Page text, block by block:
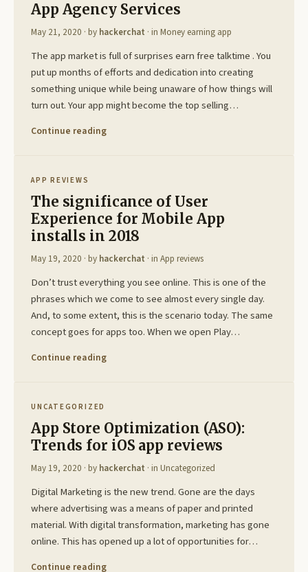
App Agency Services
May 21, 2020 · by hackerchat · in Money earning app
The app market is full of surprises earn free talktime . You
put up months of efforts and dedication into creating
something unique while being unaware of how things will
turn out. Your app might become the top selling…
Continue reading
APP REVIEWS
The significance of User
Experience for Mobile App
installs in 2018
May 19, 2020 · by hackerchat · in App reviews
Don’t trust everything you see online. This is one of the
phrases which we come to see almost every single day.
And, to some extent, this is the scenario today. The same
concept goes for apps too. When we open Play…
Continue reading
UNCATEGORIZED
App Store Optimization (ASO):
Trends for iOS app reviews
May 19, 2020 · by hackerchat · in Uncategorized
Digital Marketing is the new trend. Gone are the days
where advertising was a means of paper and printed
material. With digital transformation, marketing has gone
online. This has opened up a lot of opportunities for…
Continue reading